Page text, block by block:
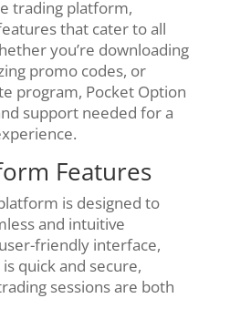
trading platform,
that cater to all
you’re downloading
promo codes, or
program, Pocket Option
support needed for a
Features
is designed to
and intuitive
friendly interface,
quick and secure,
sessions are both